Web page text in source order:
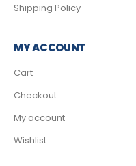
Shipping Policy
MY ACCOUNT
Cart
Checkout
My account
Wishlist